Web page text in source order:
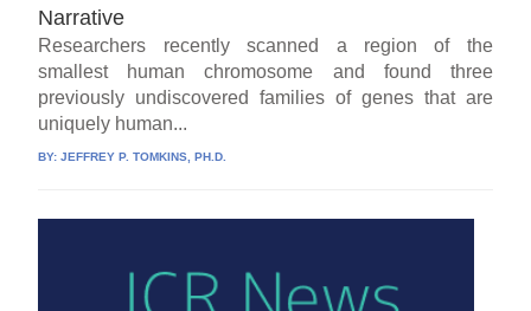
Narrative
Researchers recently scanned a region of the
smallest human chromosome and found three
previously undiscovered families of genes that are
uniquely human...
BY:JEFFREY P. TOMKINS, PH.D.